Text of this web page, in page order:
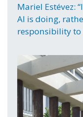
Mariel Estévez:
AI is doing,
responsibility to